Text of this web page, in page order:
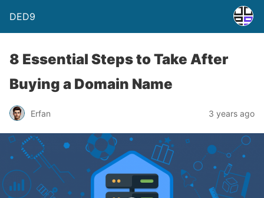
DED9
8 Essential Steps to Take After
Buying a Domain Name
Erfan 3 years ago